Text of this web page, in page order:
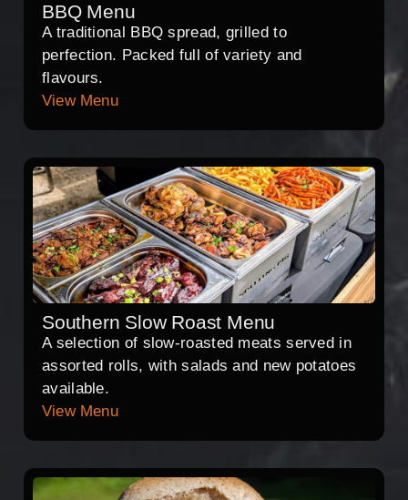
BBQ Menu
A traditional BBQ spread, grilled to
perfection. Packed full of variety and
flavours.
View Menu
Southern Slow Roast Menu
A selection of slow-roasted meats served in
assorted rolls, with salads and new potatoes
available.
View Menu